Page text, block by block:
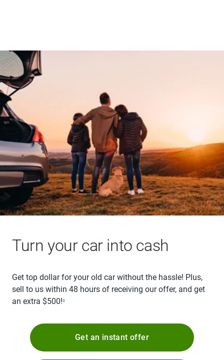
Turn your car into cash
Get top dollar for your old car without the hassle! Plus,
sell to us within 48 hours of receiving our offer, and get
an extra $500!3
Get an instant offer